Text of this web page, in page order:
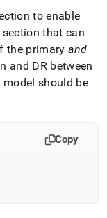
to enable
that can
the primary and
and DR between
should be
Copy